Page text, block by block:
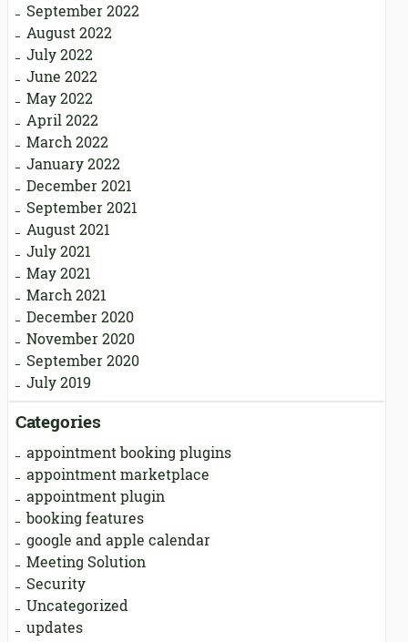
September 2022
August 2022
July 2022
June 2022
May 2022
April 2022
March 2022
January 2022
December 2021
September 2021
August 2021
July 2021
May 2021
March 2021
December 2020
November 2020
September 2020
July 2019
Categories
appointment booking plugins
appointment marketplace
appointment plugin
booking features
google and apple calendar
Meeting Solution
Security
Uncategorized
updates